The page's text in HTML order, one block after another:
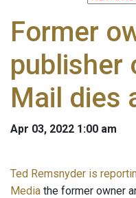
Former
publisher
Mail dies
Apr 03, 2022 1:00 am
Ted Remsnyder is
Media the former owner